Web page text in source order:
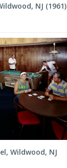
NJ (1961)
Wildwood, NJ